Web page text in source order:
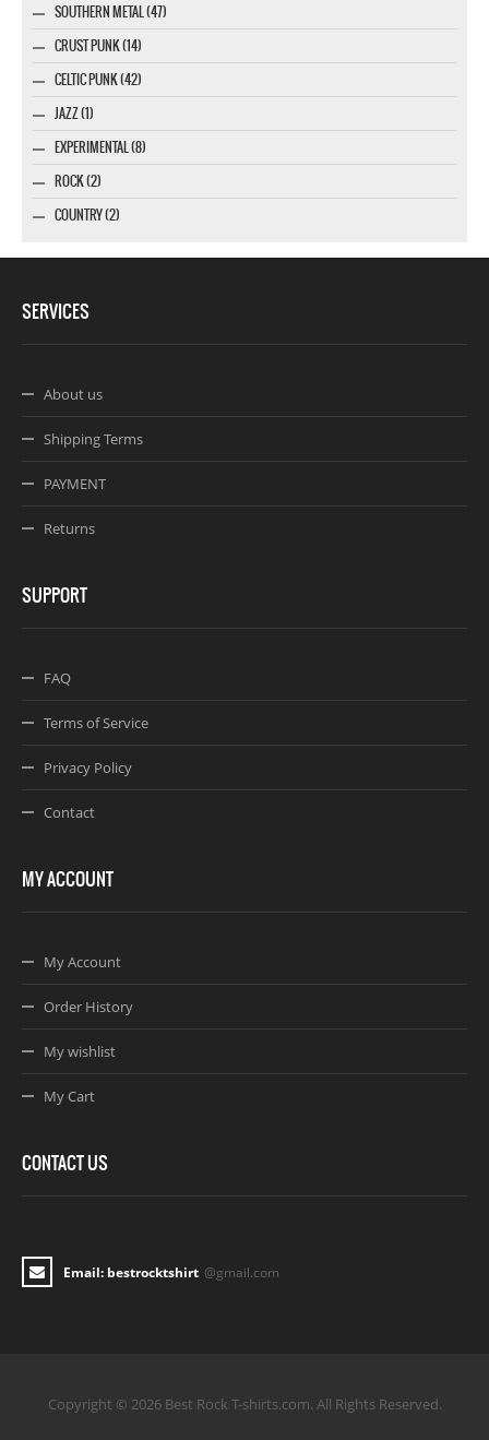
SOUTHERN METAL (47)
CRUST PUNK (14)
CELTIC PUNK (42)
JAZZ (1)
EXPERIMENTAL (8)
ROCK (2)
COUNTRY (2)
SERVICES
About us
Shipping Terms
PAYMENT
Returns
SUPPORT
FAQ
Terms of Service
Privacy Policy
Contact
MY ACCOUNT
My Account
Order History
My wishlist
My Cart
CONTACT US
Email: bestrocktshirt @gmail.com
Copyright © 2026 Best Rock T-shirts.com. All Rights Reserved.